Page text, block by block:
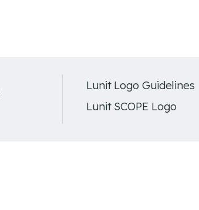
Lunit Logo Guidelines
Lunit SCOPE Logo